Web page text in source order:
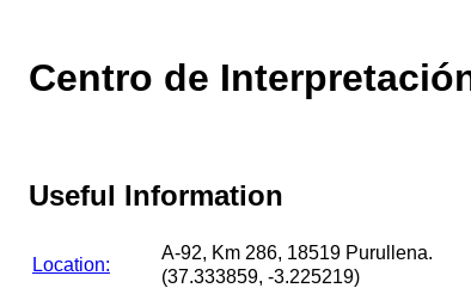
Centro de
Useful Information
Location:
A-92, Km 286, 18519 Purullena.
(37.333859, -3.225219)